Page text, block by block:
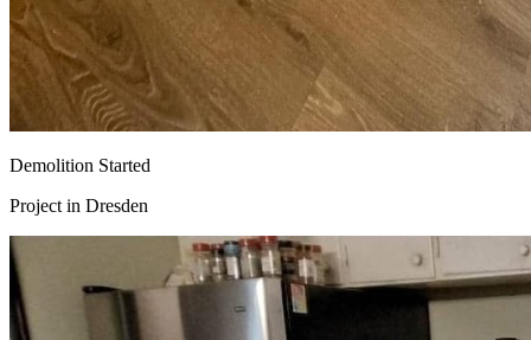
Demolition Started
Project in Dresden